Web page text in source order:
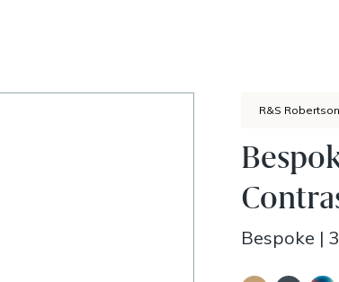
R&S Robertson
Bespoke |